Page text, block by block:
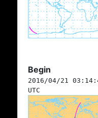
Begin
2016/04/21
UTC